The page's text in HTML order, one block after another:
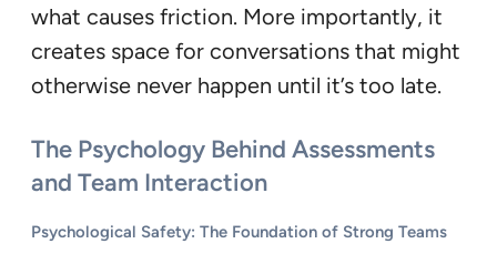
what causes friction. More importantly, it
creates space for conversations that might
otherwise never happen until it’s too late.
The Psychology Behind Assessments
and Team Interaction
Psychological Safety: The Foundation of Strong Teams